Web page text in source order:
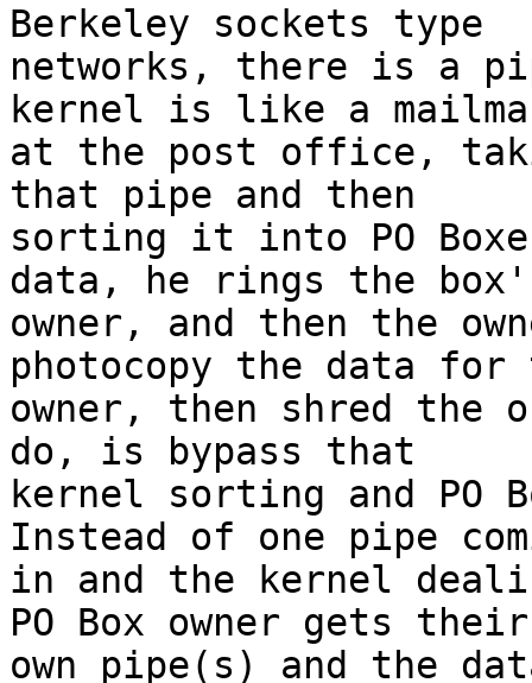
Berkeley sockets type
networks, there is a
kernel is like a
at the post office,
that pipe and then
sorting it into PO
data, he rings the
owner, and then the
photocopy the data for
owner, then shred
do, is bypass that
kernel sorting and PO
Instead of one pipe
in and the kernel
PO Box owner gets their
own pipe(s) and the